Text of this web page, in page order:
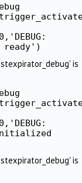
ready')
is
initialized
is